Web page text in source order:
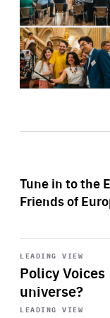
Tune in to the
Friends of
LEADING VIEW
Policy
universe?
Start
playback
LEADING VIEW
Start
playback